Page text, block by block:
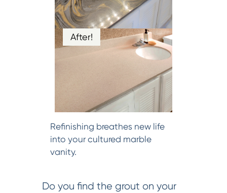
After!
Refinishing breathes new life
into your cultured marble
vanity.
Do you find the grout on your